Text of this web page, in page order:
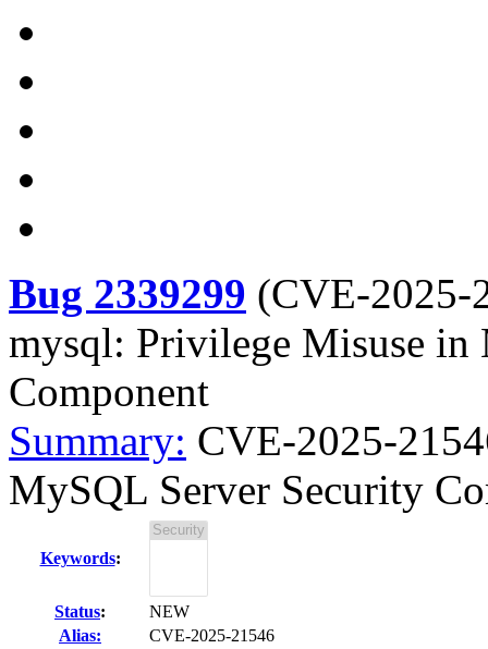
Bug 2339299 (CVE-2025-
mysql: Privilege Misuse in
Component
Summary: CVE-2025-
MySQL Server Security
Keywords:
Status:
NEW
Alias:
CVE-2025-21546